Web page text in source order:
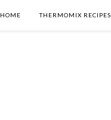
HOME THERMOMIX RECIPES